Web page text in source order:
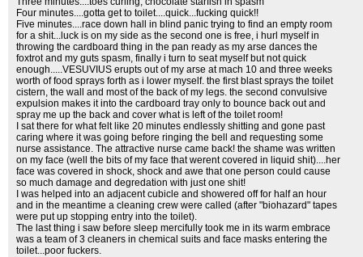
Four minutes....gotta get to toilet....quick...fucking quick!!
Five minutes....race down hall in blind panic trying to find an empty room
for a shit...luck is on my side as the second one is free, i hurl myself in
throwing the cardboard thing in the pan ready as my arse dances the
foxtrot and my guts spasm, finally i turn to seat myself but not quick
enough.....VESUVIUS erupts out of my arse at mach 10 and three weeks
worth of food sprays forth as i lower myself. the first blast sprays the toilet
cistern, the wall and most of the back of my legs. the second convulsive
expulsion makes it into the cardboard tray only to bounce back out and
spray me up the back and cover what is left of the toilet room!
I sat there for what felt like 20 minutes endlessly shitting and gone past
caring where it was going before ringing the bell and requesting some
nurse assistance. The attractive nurse came back! the shame was written
on my face (well the bits of my face that werent covered in liquid shit)....her
face was covered in shock, shock and awe that one person could cause
so much damage and degredation with just one shit!
I was helped into an adjacent cubicle and showered off for half an hour
and in the meantime a cleaning crew were called (after "biohazard" tapes
were put up stopping entry into the toilet).
The last thing i saw before sleep mercifully took me in its warm embrace
was a team of 3 cleaners in chemical suits and face masks entering the
toilet...poor fuckers.